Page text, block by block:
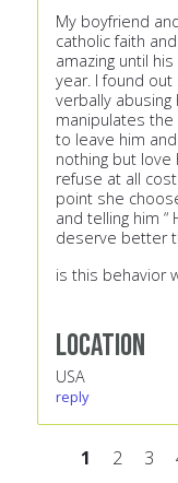
My boyfriend
catholic faith
amazing until
year. I found
verbally abusing
manipulates
to leave him
nothing but love
refuse at all
point she
and telling him
deserve better
is this behavior
Location
USA
reply
1 2 3